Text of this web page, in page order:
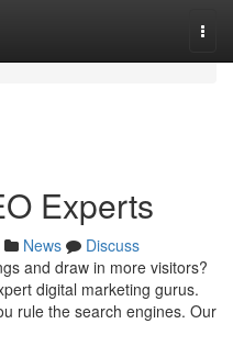
Experts
News
Discuss
and draw in more visitors?
digital marketing gurus.
rule the search engines. Our